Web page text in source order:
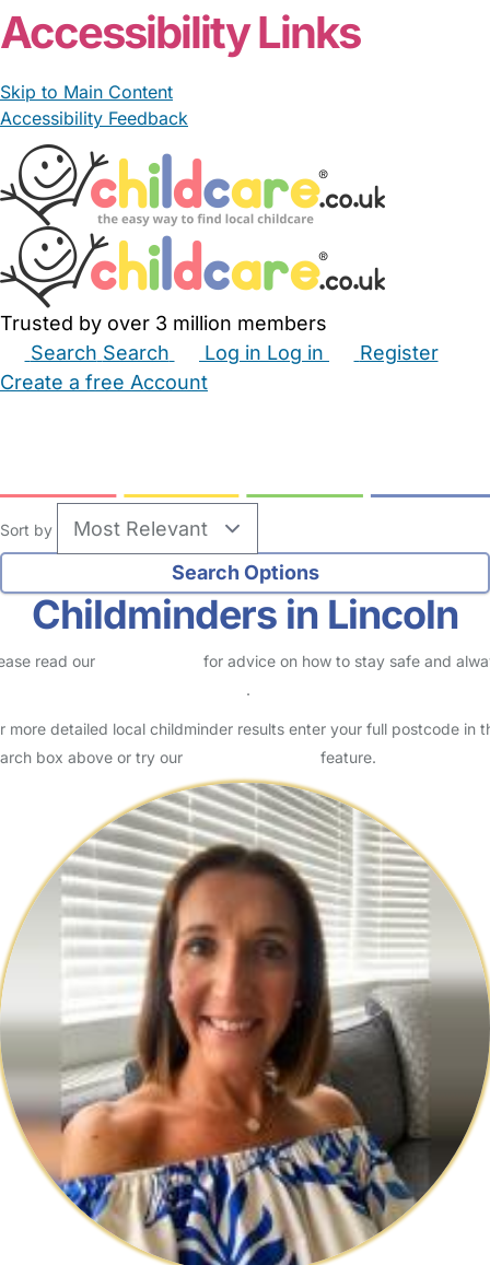
Accessibility Links
Skip to Main Content
Accessibility Feedback
Trusted by over 3 million members
Search Search Log in Log in
Register
Create a free Account
Sort by
Childminders in Lincoln
read our
for advice on how to stay safe and
.
more detailed local childminder results enter your full postcode in
box above or try our
feature.